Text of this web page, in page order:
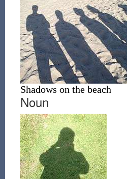
Shadows on the beach
Noun